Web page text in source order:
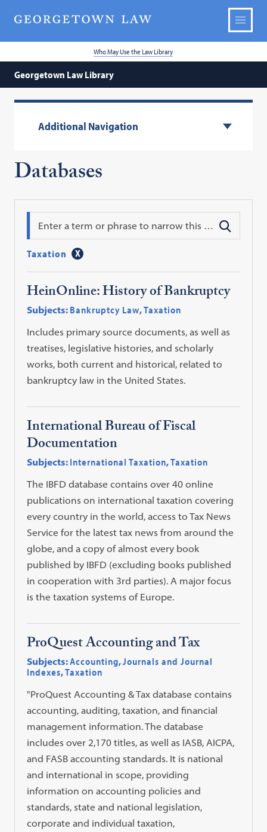
Who May Use the Law Library
Georgetown Law Library
Additional Navigation
Databases
Taxation
HeinOnline: History of Bankruptcy
Subjects: Bankruptcy Law,Taxation
Includes primary source documents, as well as
treatises, legislative histories, and scholarly
works, both current and historical, related to
bankruptcy law in the United States.
International Bureau of Fiscal
Documentation
Subjects: International Taxation,Taxation
The IBFD database contains over 40 online
publications on international taxation covering
every country in the world, access to Tax News
Service for the latest tax news from around the
globe, and a copy of almost every book
published by IBFD (excluding books published
in cooperation with 3rd parties). A major focus
is the taxation systems of Europe.
ProQuest Accounting and Tax
Subjects:Accounting,Journals and Journal
Indexes,Taxation
"ProQuest Accounting & Tax database contains
accounting, auditing, taxation, and financial
management information. The database
includes over 2,170 titles, as well as IASB, AICPA,
and FASB accounting standards. It is national
and international in scope, providing
information on accounting policies and
standards, state and national legislation,
corporate and individual taxation,